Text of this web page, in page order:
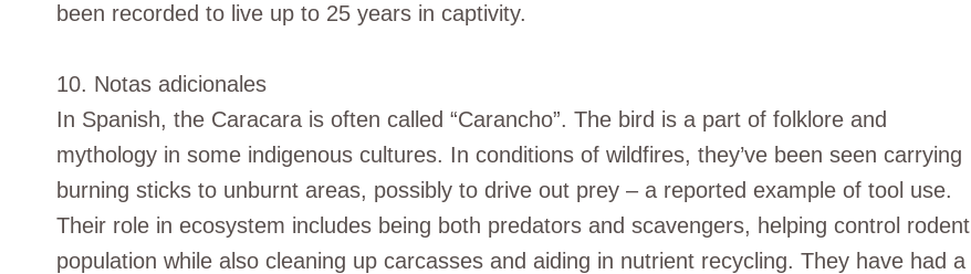
been recorded to live up to 25 years in captivity.
10. Notas adicionales
In Spanish, the Caracara is often called “Carancho”. The bird is a part of folklore and
mythology in some indigenous cultures. In conditions of wildfires, they’ve been seen carrying
burning sticks to unburnt areas, possibly to drive out prey – a reported example of tool use.
Their role in ecosystem includes being both predators and scavengers, helping control rodent
population while also cleaning up carcasses and aiding in nutrient recycling. They have had a